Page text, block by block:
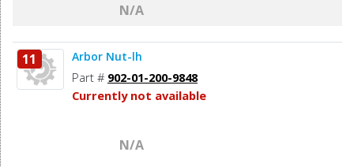
N/A
11 Arbor Nut-lh
Part # 902-01-200-9848
Currently not available
N/A